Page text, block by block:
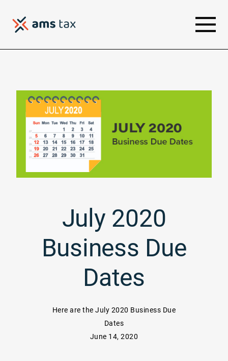
July 2020
Business Due
Dates
Here are the July 2020 Business Due
Dates
June 14, 2020